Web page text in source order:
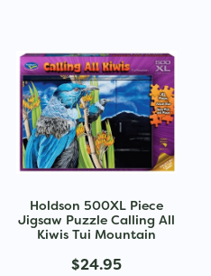
Holdson 500XL Piece
Jigsaw Puzzle Calling All
Kiwis Tui Mountain
$24.95